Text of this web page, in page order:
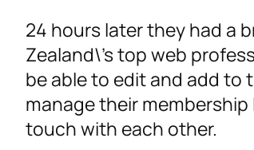
24 hours later they had a
Zealand\’s top web
be able to edit and add to
manage their
touch with each other.